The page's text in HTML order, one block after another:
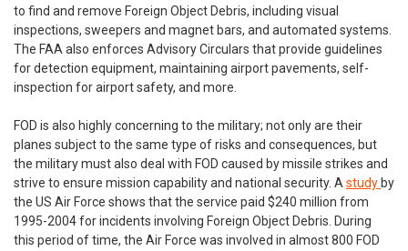
to find and remove Foreign Object Debris, including visual
inspections, sweepers and magnet bars, and automated systems.
The FAA also enforces Advisory Circulars that provide guidelines
for detection equipment, maintaining airport pavements, self-
inspection for airport safety, and more.
FOD is also highly concerning to the military; not only are their
planes subject to the same type of risks and consequences, but
the military must also deal with FOD caused by missile strikes and
strive to ensure mission capability and national security. A study by
the US Air Force shows that the service paid $240 million from
1995-2004 for incidents involving Foreign Object Debris. During
this period of time, the Air Force was involved in almost 800 FOD